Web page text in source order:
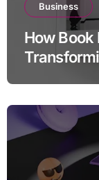
Business
How